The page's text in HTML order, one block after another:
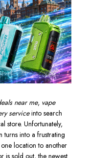
near me, vape
serviceinto search
store. Unfortunately,
turns into a frustrating
location to another